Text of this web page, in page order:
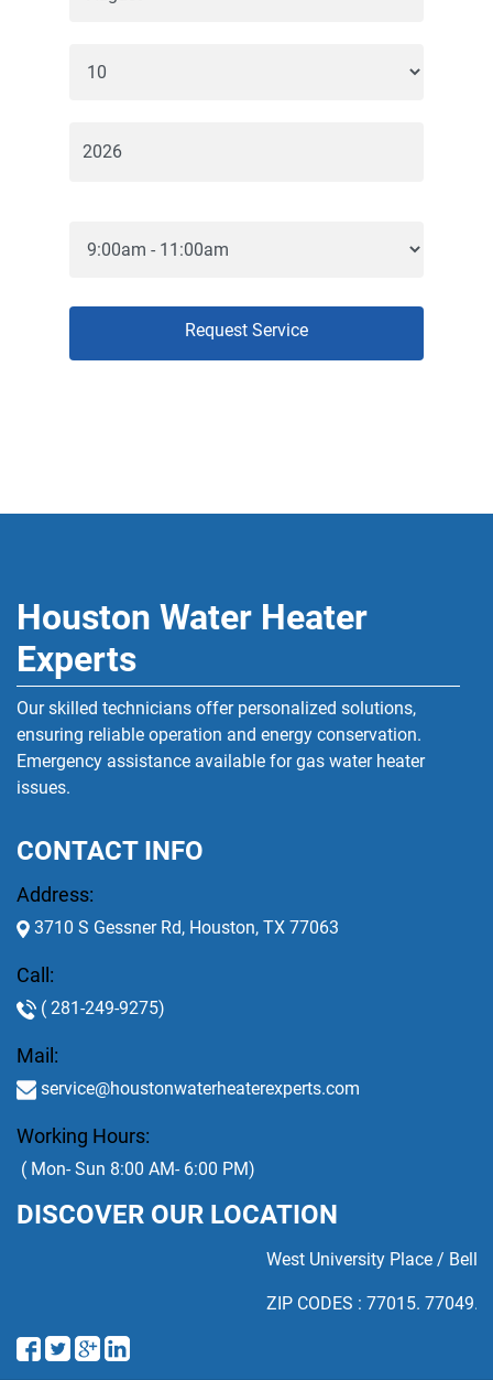
Houston Water Heater
Experts
Our skilled technicians offer personalized solutions,
ensuring reliable operation and energy conservation.
Emergency assistance available for gas water heater
issues.
CONTACT INFO
Address:
3710 S Gessner Rd, Houston, TX 77063
Call:
( 281-249-9275)
Mail:
service@houstonwaterheaterexperts.com
Working Hours:
( Mon- Sun 8:00 AM- 6:00 PM)
DISCOVER OUR LOCATION
West University Place /
ZIP CODES : 77015. 77049.